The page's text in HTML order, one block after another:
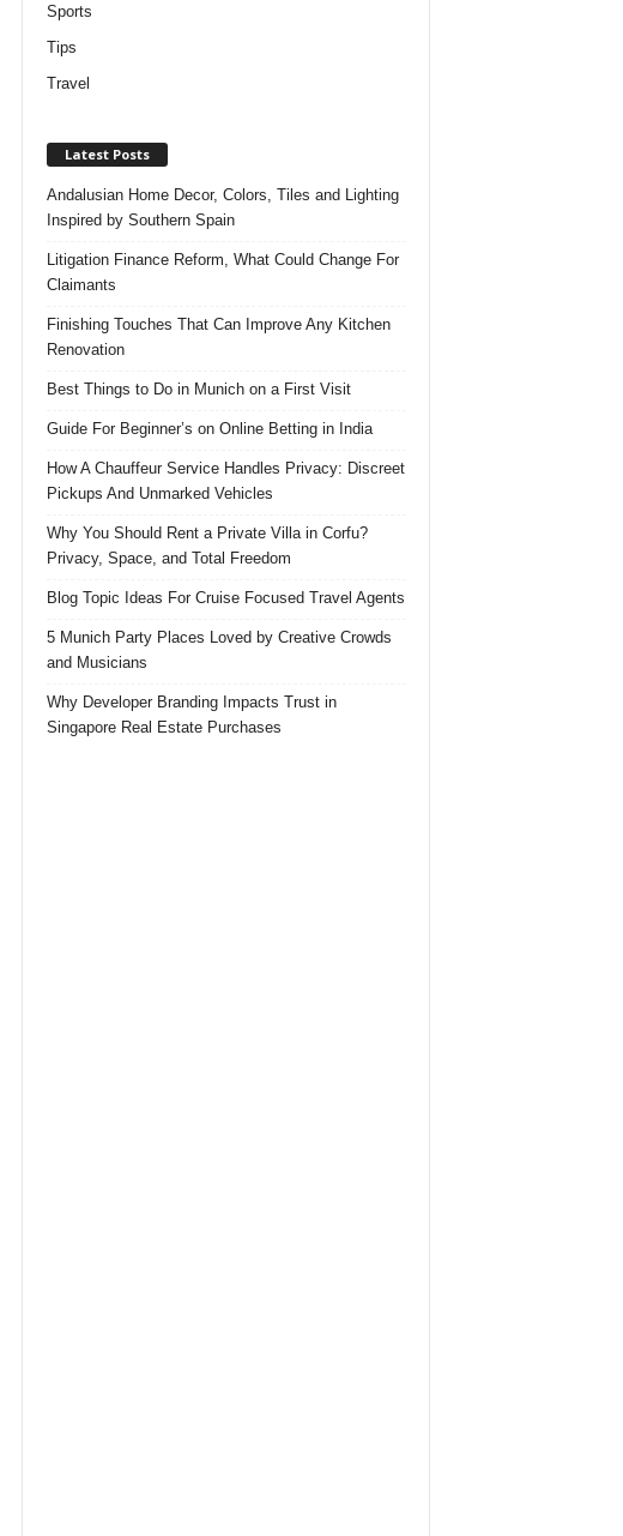
Sports
Tips
Travel
Latest Posts
Andalusian Home Decor, Colors, Tiles and Lighting
Inspired by Southern Spain
Litigation Finance Reform, What Could Change For
Claimants
Finishing Touches That Can Improve Any Kitchen
Renovation
Best Things to Do in Munich on a First Visit
Guide For Beginner’s on Online Betting in India
How A Chauffeur Service Handles Privacy: Discreet
Pickups And Unmarked Vehicles
Why You Should Rent a Private Villa in Corfu?
Privacy, Space, and Total Freedom
Blog Topic Ideas For Cruise Focused Travel Agents
5 Munich Party Places Loved by Creative Crowds
and Musicians
Why Developer Branding Impacts Trust in
Singapore Real Estate Purchases